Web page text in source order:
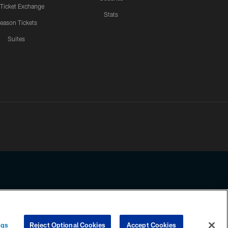
Ticket Exchange
Tickets
Suites
Stats
any information beyond this page, you agree to abide by the
Reject Optional Cookies Accept Cookies